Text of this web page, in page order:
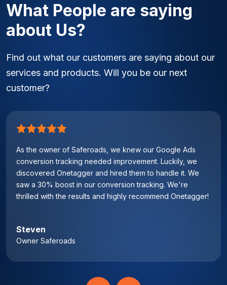
What People are saying
about Us?
Find out what our customers are saying about our
services and products. Will you be our next
customer?
As the owner of Saferoads, we knew our Google Ads
conversion tracking needed improvement. Luckily, we
discovered Onetagger and hired them to handle it. We
saw a 30% boost in our conversion tracking. We're
thrilled with the results and highly recommend Onetagger!
Steven
Owner Saferoads